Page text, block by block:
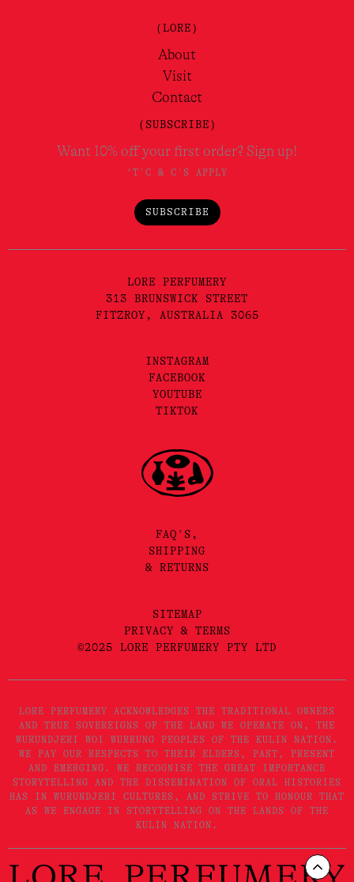
(LORE)
About
Visit
Contact
(SUBSCRIBE)
Want 10% off your first order? Sign up!
*T'C & C'S APPLY
SUBSCRIBE
LORE PERFUMERY
313 BRUNSWICK STREET
FITZROY, AUSTRALIA 3065
INSTAGRAM
FACEBOOK
YOUTUBE
TIKTOK
FAQ'S,
SHIPPING
& RETURNS
SITEMAP
PRIVACY & TERMS
©2025 LORE PERFUMERY PTY LTD
LORE PERFUMERY ACKNOWLEDGES THE TRADITIONAL OWNERS
AND TRUE SOVEREIGNS OF THE LAND WE OPERATE ON, THE
WURUNDJERI WOI WURRUNG PEOPLES OF THE KULIN NATION.
WE PAY OUR RESPECTS TO THEIR ELDERS, PAST, PRESENT
AND EMERGING. WE RECOGNISE THE GREAT IMPORTANCE
STORYTELLING AND THE DISSEMINATION OF ORAL HISTORIES
HAS IN WURUNDJERI CULTURES, AND STRIVE TO HONOUR THAT
AS WE ENGAGE IN STORYTELLING ON THE LANDS OF THE
KULIN NATION.